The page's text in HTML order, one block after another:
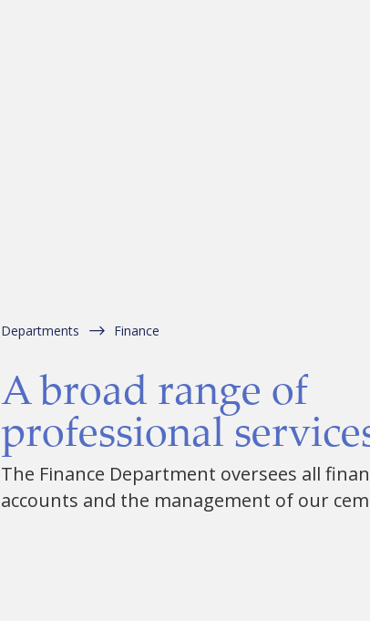
Departments Finance
A broad range of
professional
The Finance Department oversees all
accounts and the management of our